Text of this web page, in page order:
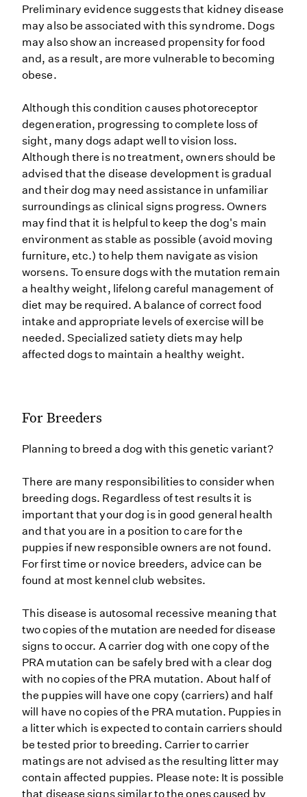
Preliminary evidence suggests that kidney disease
may also be associated with this syndrome. Dogs
may also show an increased propensity for food
and, as a result, are more vulnerable to becoming
obese.
Although this condition causes photoreceptor
degeneration, progressing to complete loss of
sight, many dogs adapt well to vision loss.
Although there is no treatment, owners should be
advised that the disease development is gradual
and their dog may need assistance in unfamiliar
surroundings as clinical signs progress. Owners
may find that it is helpful to keep the dog's main
environment as stable as possible (avoid moving
furniture, etc.) to help them navigate as vision
worsens. To ensure dogs with the mutation remain
a healthy weight, lifelong careful management of
diet may be required. A balance of correct food
intake and appropriate levels of exercise will be
needed. Specialized satiety diets may help
affected dogs to maintain a healthy weight.
For Breeders
Planning to breed a dog with this genetic variant?
There are many responsibilities to consider when
breeding dogs. Regardless of test results it is
important that your dog is in good general health
and that you are in a position to care for the
puppies if new responsible owners are not found.
For first time or novice breeders, advice can be
found at most kennel club websites.
This disease is autosomal recessive meaning that
two copies of the mutation are needed for disease
signs to occur. A carrier dog with one copy of the
PRA mutation can be safely bred with a clear dog
with no copies of the PRA mutation. About half of
the puppies will have one copy (carriers) and half
will have no copies of the PRA mutation. Puppies in
a litter which is expected to contain carriers should
be tested prior to breeding. Carrier to carrier
matings are not advised as the resulting litter may
contain affected puppies. Please note: It is possible
that disease signs similar to the ones caused by